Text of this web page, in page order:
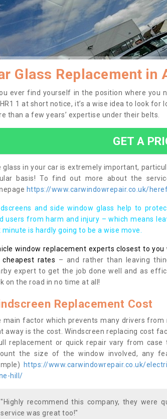
Glass Replacement in
ever find yourself in the position where you
HR1 1 at short notice, it’s a wise idea to look
than a few years’ expertise under their belts.
GET A
glass in your car is extremely important,
basis! To find out more about the
https://www.carwindowrepair.co.uk/
and side window glass help to
users from harm and injury – which means
minute is hardly going to be a wise move.
window replacement experts closest to
cheapest rates – and rather than leaving
expert to get the job done well and as
on the road in no time at all!
Replacement Cost
main factor which prevents many drivers from
away is the cost. Windscreen replacing cost
replacement or quick repair vary from
the size of the window involved, any
https://www.carwindowrepair.co.uk/
hill/
"Highly recommend this company, they were
service was great too!"